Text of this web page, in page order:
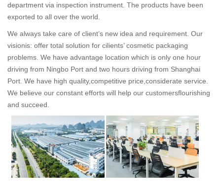
department via inspection instrument. The products have been
exported to all over the world.
We always take care of client’s new idea and requirement. Our
visionis: offer total solution for cilients’ cosmetic packaging
problems. We have advantage location which is only one hour
driving from Ningbo Port and two hours driving from Shanghai
Port. We have high quality,competitive price,considerate service.
We believe our constant efforts will help our customersflourishing
and succeed.